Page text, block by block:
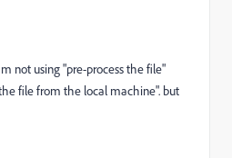
not using "pre-process the file"
file from the local machine". but